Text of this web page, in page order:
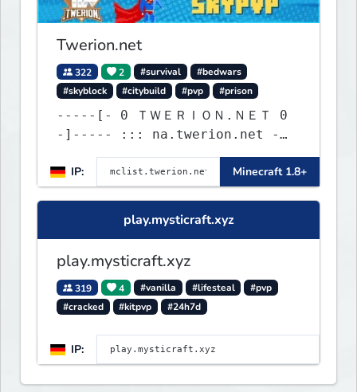
Twerion.net
322 2 #survival
#bedwars
#skyblock
#citybuild #pvp #prison
-----[- 0 ＴＷＥＲＩＯＮ.ＮＥＴ 0
-]----- ::: na.twerion.net -
eu.twerion.net -
as.twerion.net :::
IP: Minecraft 1.8+
play.mysticraft.xyz
play.mysticraft.xyz
319 4 #vanilla #lifesteal
#pvp
#cracked
#kitpvp #24h7d
IP: